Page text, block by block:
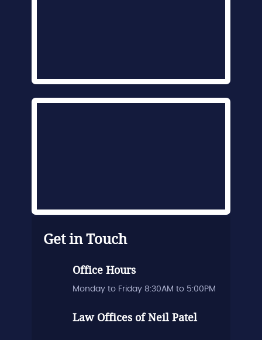
Get in Touch
Office Hours
Monday to Friday 8:30AM to 5:00PM
Law Offices of Neil Patel